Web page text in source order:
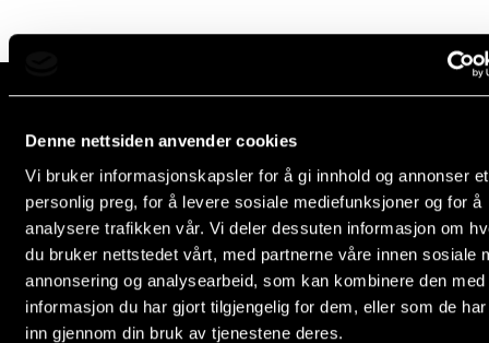
Denne nettsiden anvender cookies
Vi bruker informasjonskapsler for å gi innhold og annonser et
personlig preg, for å levere sosiale mediefunksjoner og for å
analysere trafikken vår. Vi deler dessuten informasjon om
du bruker nettstedet vårt, med partnerne våre innen sosiale
annonsering og analysearbeid, som kan kombinere den med
informasjon du har gjort tilgjengelig for dem, eller som de
inn gjennom din bruk av tjenestene deres.
STUDENT LIFE
Learning Resources
The Student Commitee (SUT)
Want to Study Abroad?
Report Unwanted Conduct
Counselling and Physiotherapy
The Norwegian Academy of Music
Slemdalsveien 11
0369 Oslo, Norway
+47 23 36 70 00
post@nmh.no